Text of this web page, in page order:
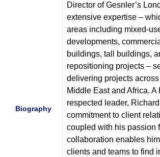
Biography
Director of Gesnler’s
extensive expertise –
areas including mixed-
developments,
buildings, tall buildings,
repositioning projects –
delivering projects
Middle East and Africa. A
respected leader,
commitment to client
coupled with his passion
collaboration enables
clients and teams to find